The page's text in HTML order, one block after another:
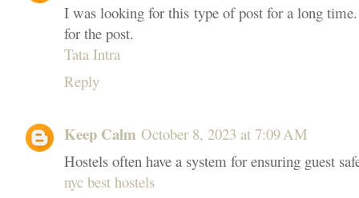
I was looking for this type of post for a long
for the post.
Tata Intra
Reply
Keep Calm October 8, 2023 at 7:09 AM
Hostels often have a system for ensuring guest
nyc best hostels